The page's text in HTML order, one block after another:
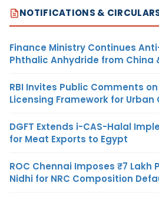
NOTIFICATIONS &
Finance Ministry Continues
Phthalic Anhydride from China
RBI Invites Public Comments
Licensing Framework for
DGFT Extends i-CAS-Halal
for Meat Exports to Egypt
ROC Chennai Imposes ₹7 Lakh
Nidhi for NRC Composition